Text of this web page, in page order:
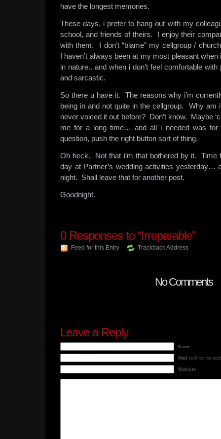
have the longest memories.
These days, i prefer to hang out with my
school, and friends of theirs. I enjoy their
with them. I don’t “blame” my cellgroup /
I haven’t always been at my most pleasant when
in nature.. and when i don’t feel comfortable
and sarcastic.
So there u have it. The reasons why i’m
being in and not quite in the cellgroup. Why am
never voiced it out before? Don’t know. Maybe
me for a long time… and all i needed was for
question, push the right button sort of thing.
Oh heck. Not that i’m that bothered by it.
day at Partner’s wedding activities yesterday…
night. Shall leave that for another post.
Goodnight.
0Responses to “Irreparable”
Feed for this Entry Trackback Address
No Comments
Leave a Reply
Name
Mail (will not be
Website